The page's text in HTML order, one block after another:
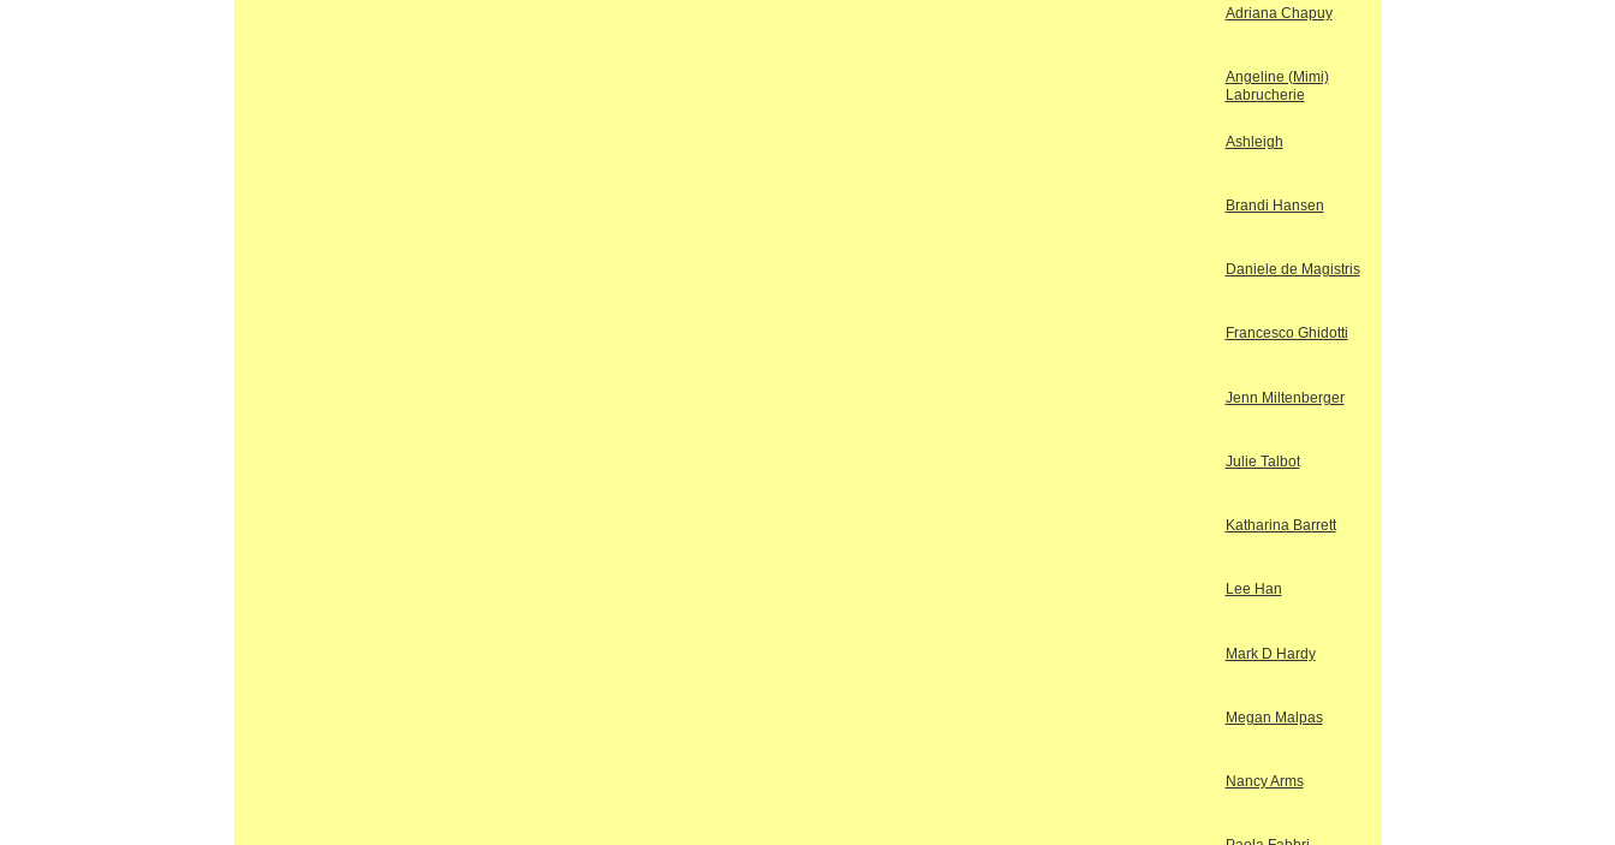
Adriana Chapuy
Angeline (Mimi)
Labrucherie
Ashleigh
Brandi Hansen
Daniele de Magistris
Francesco Ghidotti
Jenn Miltenberger
Julie Talbot
Katharina Barrett
Lee Han
Mark D Hardy
Megan Malpas
Nancy Arms